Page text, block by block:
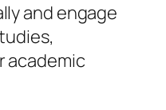
and engage
academic